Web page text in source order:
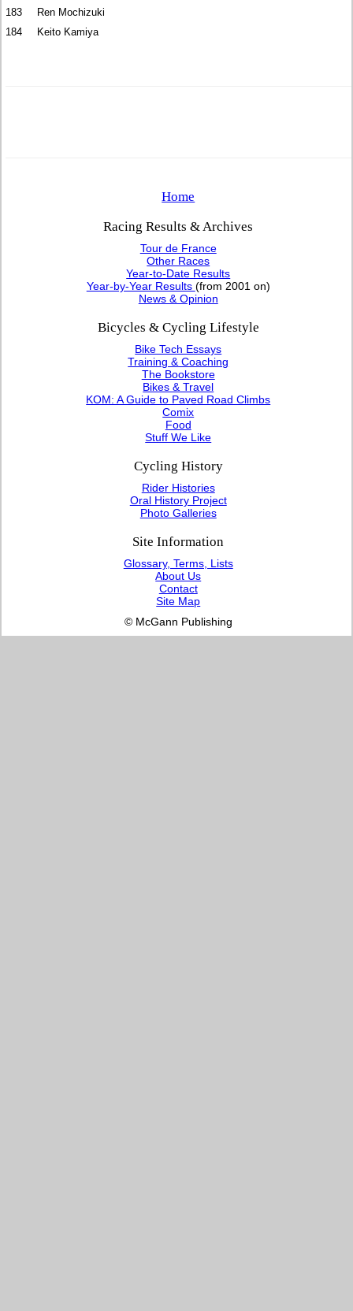
183
Ren Mochizuki
184
Keito Kamiya
Home
Racing Results & Archives
Tour de France
Other Races
Year-to-Date Results
Year-by-Year Results (from 2001 on)
News & Opinion
Bicycles & Cycling Lifestyle
Bike Tech Essays
Training & Coaching
The Bookstore
Bikes & Travel
KOM: A Guide to Paved Road Climbs
Comix
Food
Stuff We Like
Cycling History
Rider Histories
Oral History Project
Photo Galleries
Site Information
Glossary, Terms, Lists
About Us
Contact
Site Map
© McGann Publishing